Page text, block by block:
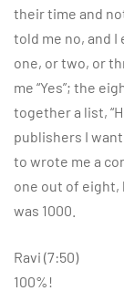
their time and
told me no, and
one, or two, or
me “Yes”; the
together a list,
publishers I
to wrote me a
one out of eight,
was 1000.
Ravi (7:50)
100%!